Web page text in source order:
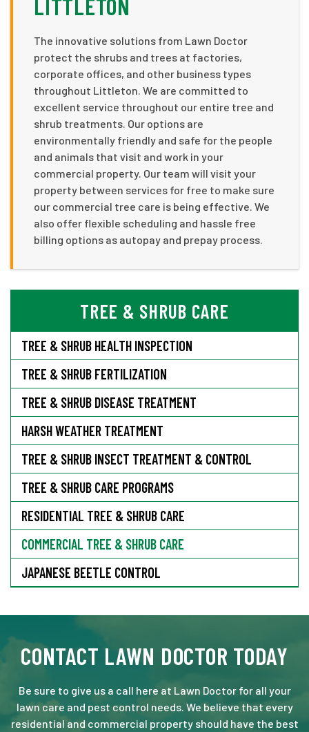
The innovative solutions from Lawn Doctor
protect the shrubs and trees at factories,
corporate offices, and other business types
throughout Littleton. We are committed to
excellent service throughout our entire tree and
shrub treatments. Our options are
environmentally friendly and safe for the people
and animals that visit and work in your
commercial property. Our team will visit your
property between services for free to make sure
our commercial tree care is being effective. We
also offer flexible scheduling and hassle free
billing options as autopay and prepay process.
TREE & SHRUB CARE
TREE & SHRUB HEALTH INSPECTION
TREE & SHRUB FERTILIZATION
TREE & SHRUB DISEASE TREATMENT
HARSH WEATHER TREATMENT
TREE & SHRUB INSECT TREATMENT & CONTROL
TREE & SHRUB CARE PROGRAMS
RESIDENTIAL TREE & SHRUB CARE
COMMERCIAL TREE & SHRUB CARE
JAPANESE BEETLE CONTROL
CONTACT LAWN DOCTOR TODAY
Be sure to give us a call here at Lawn Doctor for all your
lawn care and pest control needs. We believe that every
residential and commercial property should have the best